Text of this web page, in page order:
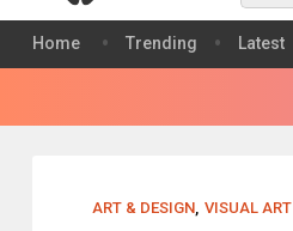
Home Trending Latest
ART & DESIGN, VISUAL ART